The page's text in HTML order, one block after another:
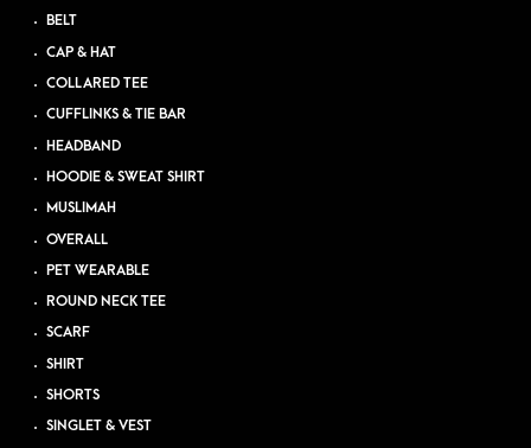
BELT
CAP & HAT
COLLARED TEE
CUFFLINKS & TIE BAR
HEADBAND
HOODIE & SWEAT SHIRT
MUSLIMAH
OVERALL
PET WEARABLE
ROUND NECK TEE
SCARF
SHIRT
SHORTS
SINGLET & VEST